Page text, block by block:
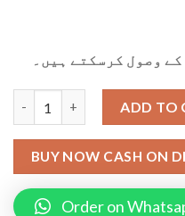
وصول کرسکتے ہیں۔
ADD TO
BUY NOW CASH ON
Order on